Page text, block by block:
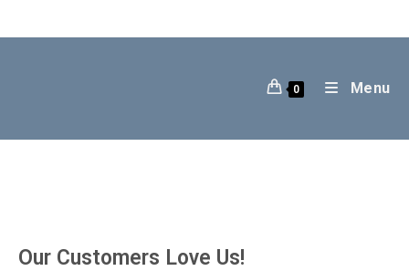
0 Menu
Our Customers Love Us!